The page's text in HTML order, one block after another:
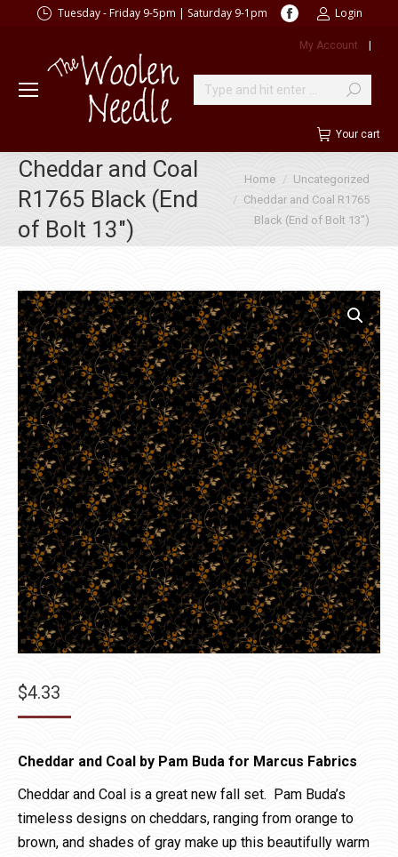
Tuesday - Friday 9-5pm | Saturday 9-1pm
Facebook
opens
new
window
Login
My Account |
Search:
Your cart
Cheddar and Coal
R1765 Black (End
of Bolt 13″)
You are here:
Home
Uncategorized
Cheddar and Coal R1765
Black (End of Bolt 13″)
$4.33
Cheddar and Coal by Pam Buda for Marcus Fabrics
Cheddar and Coal is a great new fall set. Pam Buda’s
timeless designs on cheddars, ranging from orange to
brown, and shades of gray make up this beautifully warm